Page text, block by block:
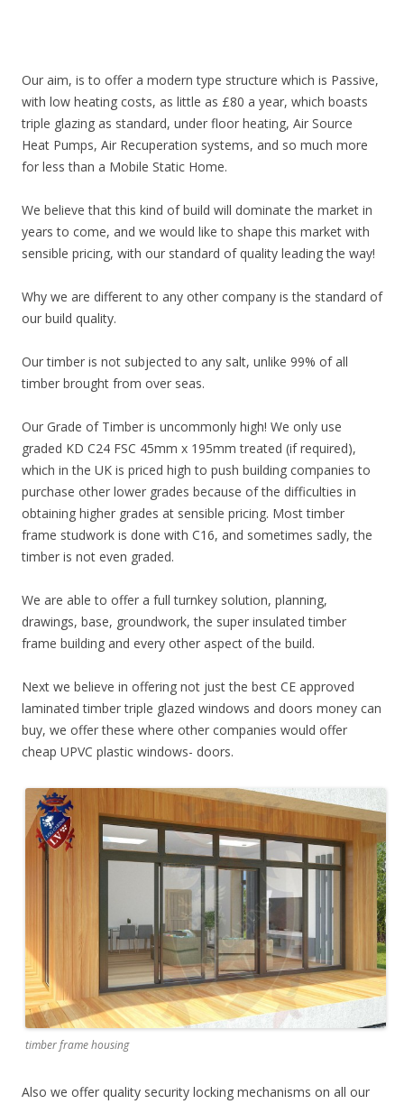
Our aim, is to offer a modern type structure which is Passive,
with low heating costs, as little as £80 a year, which boasts
triple glazing as standard, under floor heating, Air Source
Heat Pumps, Air Recuperation systems, and so much more
for less than a Mobile Static Home.
We believe that this kind of build will dominate the market in
years to come, and we would like to shape this market with
sensible pricing, with our standard of quality leading the way!
Why we are different to any other company is the standard of
our build quality.
Our timber is not subjected to any salt, unlike 99% of all
timber brought from over seas.
Our Grade of Timber is uncommonly high! We only use
graded KD C24 FSC 45mm x 195mm treated (if required),
which in the UK is priced high to push building companies to
purchase other lower grades because of the difficulties in
obtaining higher grades at sensible pricing. Most timber
frame studwork is done with C16, and sometimes sadly, the
timber is not even graded.
We are able to offer a full turnkey solution, planning,
drawings, base, groundwork, the super insulated timber
frame building and every other aspect of the build.
Next we believe in offering not just the best CE approved
laminated timber triple glazed windows and doors money can
buy, we offer these where other companies would offer
cheap UPVC plastic windows- doors.
timber frame housing
Also we offer quality security locking mechanisms on all our